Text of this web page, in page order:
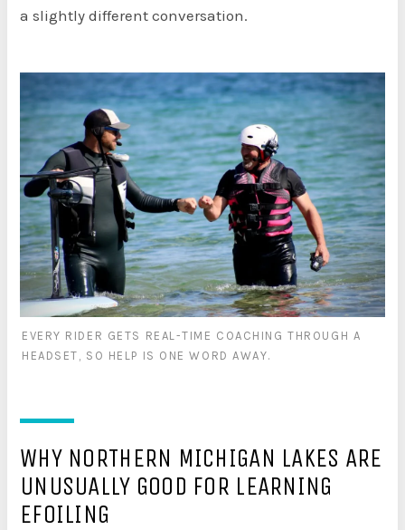
a slightly different conversation.
EVERY RIDER GETS REAL-TIME COACHING THROUGH A
HEADSET, SO HELP IS ONE WORD AWAY.
WHY NORTHERN MICHIGAN LAKES ARE
UNUSUALLY GOOD FOR LEARNING
EFOILING